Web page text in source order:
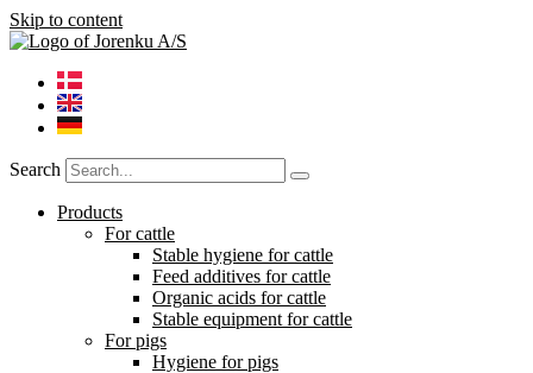
Skip to content
Search
Products
For cattle
Stable hygiene for cattle
Feed additives for cattle
Organic acids for cattle
Stable equipment for cattle
For pigs
Hygiene for pigs